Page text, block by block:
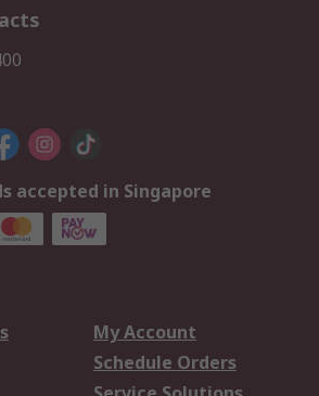
accepted in Singapore
My Account
Schedule Orders